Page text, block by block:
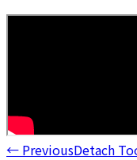
← PreviousDetach